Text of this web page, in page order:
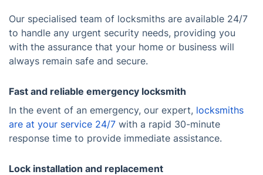
Our specialised team of locksmiths are available 24/7
to handle any urgent security needs, providing you
with the assurance that your home or business will
always remain safe and secure.
Fast and reliable emergency locksmith
In the event of an emergency, our expert, locksmiths
are at your service 24/7 with a rapid 30-minute
response time to provide immediate assistance.
Lock installation and replacement